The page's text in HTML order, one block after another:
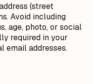
(street
Avoid including
age, photo, or social
required in your
email addresses.